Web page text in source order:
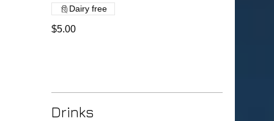
$5.00
Dairy free
Drinks